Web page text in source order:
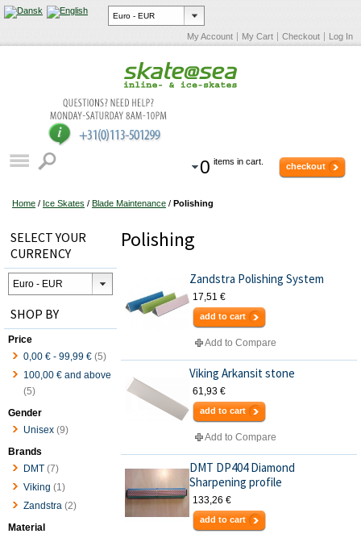
My Account My Cart Checkout Log In
0 items in cart. checkout
Home / Ice Skates / Blade Maintenance / Polishing
Polishing
Zandstra Polishing System
17,51 €
add to cart
Add to Compare
Viking Arkansit stone
61,93 €
add to cart
Add to Compare
DMT DP404 Diamond
Sharpening profile
133,26 €
add to cart
SELECT YOUR
CURRENCY
SHOP BY
Price
0,00 € - 99,99 € (5)
100,00 € and above
(5)
Gender
Unisex (9)
Brands
DMT (7)
Viking (1)
Zandstra (2)
Material